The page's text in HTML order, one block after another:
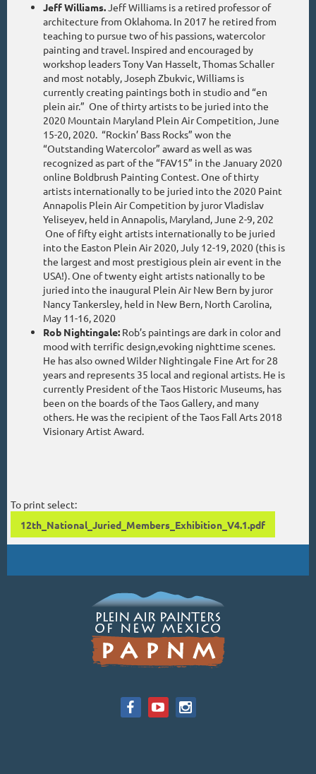
Jeff Williams.Jeff Williams is a retired professor of
architecture from Oklahoma. In 2017 he retired from
teaching to pursue two of his passions, watercolor
painting and travel. Inspired and encouraged by
workshop leaders Tony Van Hasselt, Thomas Schaller
and most notably, Joseph Zbukvic, Williams is
currently creating paintings both in studio and “en
plein air.” One of thirty artists to be juried into the
2020 Mountain Maryland Plein Air Competition, June
15-20, 2020. “Rockin’ Bass Rocks” won the
“Outstanding Watercolor” award as well as was
recognized as part of the “FAV15” in the January 2020
online Boldbrush Painting Contest. One of thirty
artists internationally to be juried into the 2020 Paint
Annapolis Plein Air Competition by juror Vladislav
Yeliseyev, held in Annapolis, Maryland, June 2-9, 202
One of fifty eight artists internationally to be juried
into the Easton Plein Air 2020, July 12-19, 2020 (this is
the largest and most prestigious plein air event in the
USA!). One of twenty eight artists nationally to be
juried into the inaugural Plein Air New Bern by juror
Nancy Tankersley, held in New Bern, North Carolina,
May 11-16, 2020
Rob Nightingale: Rob’s paintings are dark in color and
mood with terrific design,evoking nighttime scenes.
He has also owned Wilder Nightingale Fine Art for 28
years and represents 35 local and regional artists. He is
currently President of the Taos Historic Museums, has
been on the boards of the Taos Gallery, and many
others. He was the recipient of the Taos Fall Arts 2018
Visionary Artist Award.
To print select:
12th_National_Juried_Members_Exhibition_V4.1.pdf